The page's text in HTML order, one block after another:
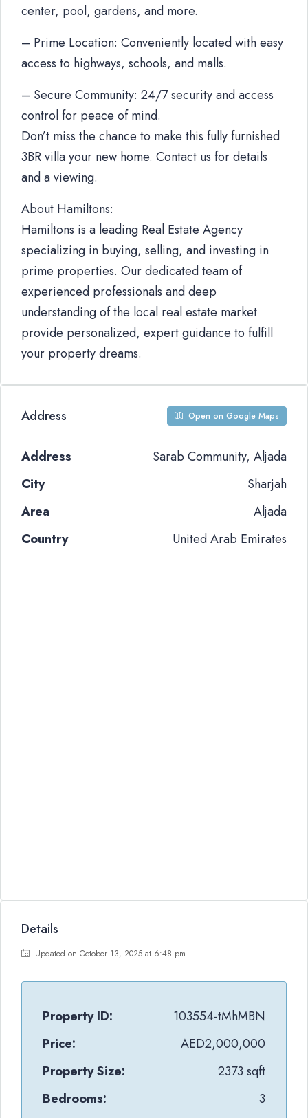
center, pool, gardens, and more.
– Prime Location: Conveniently located with easy
access to highways, schools, and malls.
– Secure Community: 24/7 security and access
control for peace of mind.
Don’t miss the chance to make this fully furnished
3BR villa your new home. Contact us for details
and a viewing.
About Hamiltons:
Hamiltons is a leading Real Estate Agency
specializing in buying, selling, and investing in
prime properties. Our dedicated team of
experienced professionals and deep
understanding of the local real estate market
provide personalized, expert guidance to fulfill
your property dreams.
Address Open on Google Maps
Address
Sarab Community, Aljada
City
Sharjah
Area
Aljada
Country
United Arab Emirates
Details
Updated on October 13, 2025 at 6:48 pm
Property ID:
103554-tMhMBN
Price:
AED2,000,000
Property Size:
2373 sqft
Bedrooms:
3